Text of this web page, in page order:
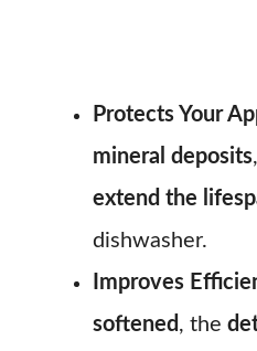
Protects Your
mineral deposits
extend the
dishwasher.
Improves
softened , the